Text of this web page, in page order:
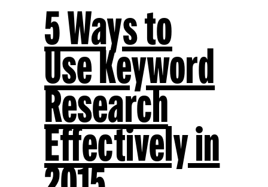
5 Ways to
Use Keyword
Research
Effectively in